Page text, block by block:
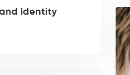
Identity